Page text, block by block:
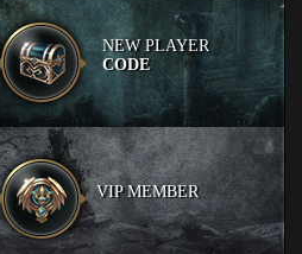
NEW PLAYER
CODE
VIP MEMBER